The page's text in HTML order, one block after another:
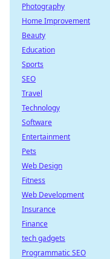
Photography
Home Improvement
Beauty
Education
Sports
SEO
Travel
Technology
Software
Entertainment
Pets
Web Design
Fitness
Web Development
Insurance
Finance
tech gadgets
Programmatic SEO